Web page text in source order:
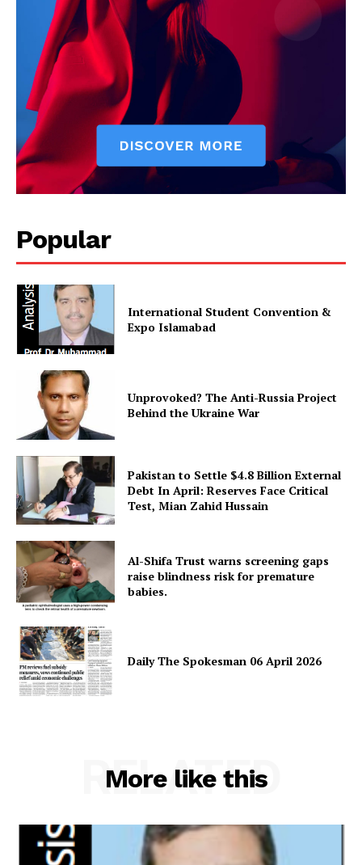
Popular
International Student Convention &
Expo Islamabad
Unprovoked? The Anti-Russia Project
Behind the Ukraine War
Pakistan to Settle $4.8 Billion External
Debt In April: Reserves Face Critical
Test, Mian Zahid Hussain
Al-Shifa Trust warns screening gaps
raise blindness risk for premature
babies.
Daily The Spokesman 06 April 2026
More like this
RELATED